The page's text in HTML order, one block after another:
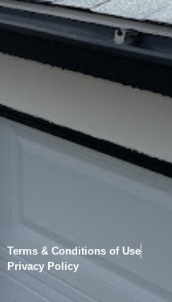
Terms & Conditions of Use
Privacy Policy